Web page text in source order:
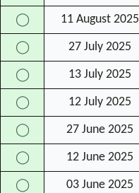
◯ 11 August 2025
◯ 27 July 2025
◯ 13 July 2025
◯ 12 July 2025
◯ 27 June 2025
◯ 12 June 2025
◯ 03 June 2025